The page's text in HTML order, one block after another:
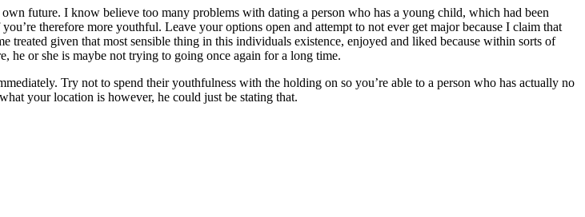
future. I know believe too many problems with dating a person who has a young child, which had been
therefore more youthful. Leave your options open and attempt to not ever get major because I claim that
treated given that most sensible thing in this individuals existence, enjoyed and liked because within sorts of
he or she is maybe not trying to going once again for a long time.
Try not to spend their youthfulness with the holding on so you’re able to a person who has actually no
your location is however, he could just be stating that.